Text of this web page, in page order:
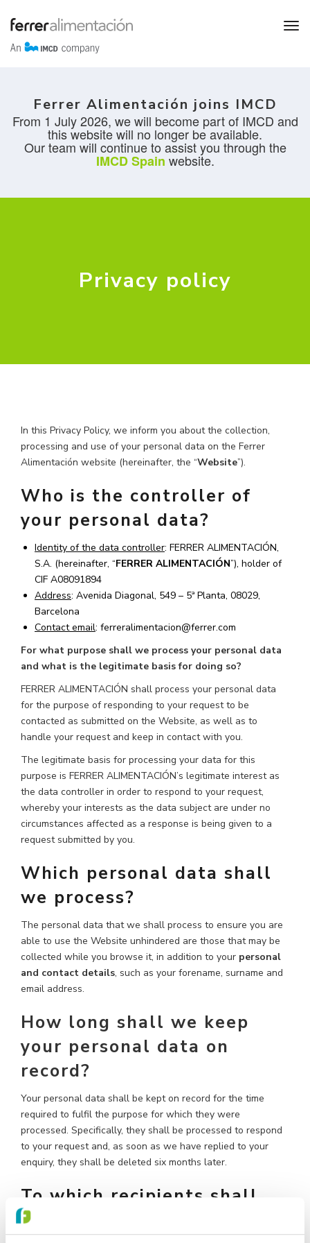
Ferrer Alimentación joins IMCD
From 1 July 2026, we will become part of IMCD and
this website will no longer be available.
Our team will continue to assist you through the
IMCD Spain website.
Privacy policy
In this Privacy Policy, we inform you about the collection,
processing and use of your personal data on the Ferrer
Alimentación website (hereinafter, the “Website”).
Who is the controller of
your personal data?
Identity of the data controller: FERRER ALIMENTACIÓN,
S.A. (hereinafter, “FERRER ALIMENTACIÓN”), holder of
CIF A08091894
Address: Avenida Diagonal, 549 – 5ª Planta, 08029,
Barcelona
Contactemail: ferreralimentacion@ferrer.com
For what purpose shall we process your personal data
and what is the legitimate basis for doing so?
FERRER ALIMENTACIÓN shall process your personal data
for the purpose of responding to your request to be
contacted as submitted on the Website, as well as to
handle your request and keep in contact with you.
The legitimate basis for processing your data for this
purpose is FERRER ALIMENTACIÓN’s legitimate interest as
the data controller in order to respond to your request,
whereby your interests as the data subject are under no
circumstances affected as a response is being given to a
request submitted by you.
Which personal data shall
we process?
The personal data that we shall process to ensure you are
able to use the Website unhindered are those that may be
collected while you browse it, in addition to your personal
and contact details, such as your forename, surname and
email address.
How long shall we keep
your personal data on
record?
Your personal data shall be kept on record for the time
required to fulfil the purpose for which they were
processed. Specifically, they shall be processed to respond
to your request and, as soon as we have replied to your
enquiry, they shall be deleted six months later.
To which recipients shall
your data be disclosed?